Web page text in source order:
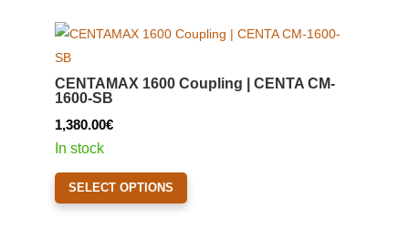
The
may
CENTAMAX 1600 Coupling | CENTA CM-
1600-SB
1,380.00€
In stock
SELECT OPTIONS
This